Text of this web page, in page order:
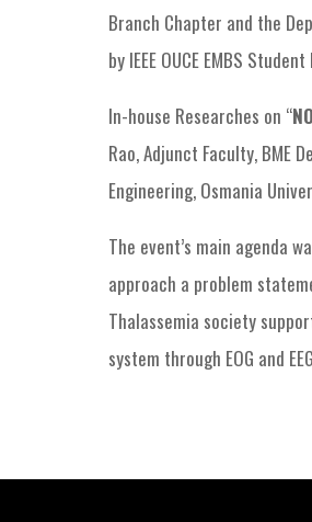
Branch Chapter and the
by IEEE OUCE EMBS
In-house Researches on “
Rao, Adjunct Faculty, BME
Engineering, Osmania
The event’s main agenda
approach a problem
Thalassemia society
system through EOG and